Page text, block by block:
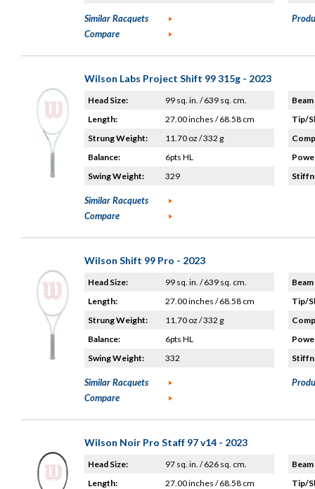
Similar Racquets
Compare
Wilson Labs Project Shift 99 315g - 2023
Head Size:
99 sq. in. / 639 sq. cm.
Length:
27.00 inches / 68.58 cm
Strung Weight:
11.70 oz / 332 g
Balance:
6pts HL
Swing Weight:
329
Tip/
Similar Racquets
Compare
Wilson Shift 99 Pro - 2023
Head Size:
99 sq. in. / 639 sq. cm.
Length:
27.00 inches / 68.58 cm
Strung Weight:
11.70 oz / 332 g
Balance:
6pts HL
Swing Weight:
332
Tip/
Similar Racquets
Compare
Wilson Noir Pro Staff 97 v14 - 2023
Head Size:
97 sq. in. / 626 sq. cm.
Length:
27.00 inches / 68.58 cm
Tip/